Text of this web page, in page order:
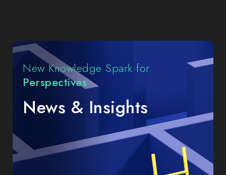
New Knowledge Spark for
Perspectives
News & Insights